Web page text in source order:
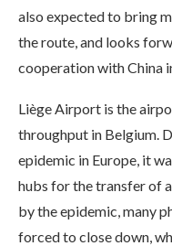
also expected to bring
the route, and looks
cooperation with China
Liège Airport is the
throughput in Belgium.
epidemic in Europe, it
hubs for the transfer of
by the epidemic, many
forced to close down,